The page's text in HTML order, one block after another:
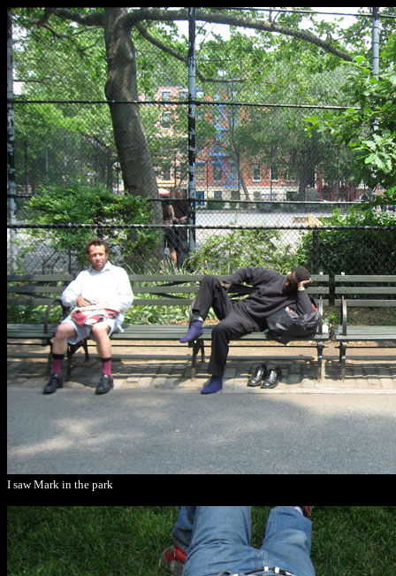
I saw Mark in the park